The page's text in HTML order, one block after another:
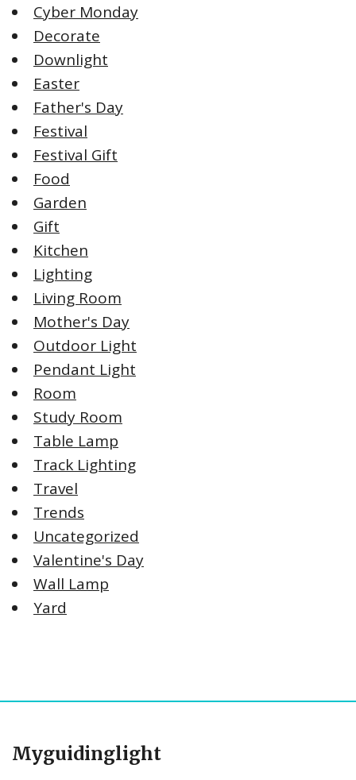
Cyber Monday
Decorate
Downlight
Easter
Father's Day
Festival
Festival Gift
Food
Garden
Gift
Kitchen
Lighting
Living Room
Mother's Day
Outdoor Light
Pendant Light
Room
Study Room
Table Lamp
Track Lighting
Travel
Trends
Uncategorized
Valentine's Day
Wall Lamp
Yard
Myguidinglight